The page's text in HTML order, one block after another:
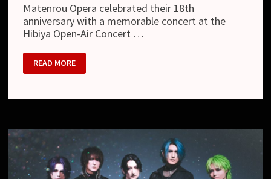
Matenrou Opera celebrated their 18th
anniversary with a memorable concert at the
Hibiya Open-Air Concert …
MATENROU
OPERA
–
“AGONY”,
ONE-
AND
NEW
LOOK
READ MORE